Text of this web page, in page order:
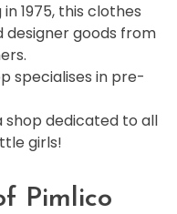
1975, this clothes
designer goods from
specialises in pre-
shop dedicated to all
girls!
Pimlico